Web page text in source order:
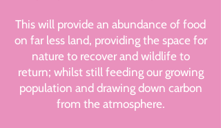
This will provide an abundance of food
on far less land, providing the space for
nature to recover and wildlife to
return; whilst still feeding our growing
population and drawing down carbon
from the atmosphere.